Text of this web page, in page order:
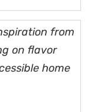
from
on flavor
home